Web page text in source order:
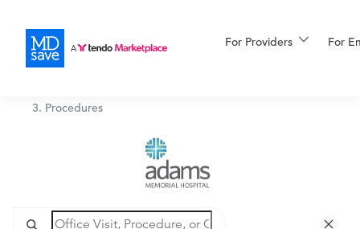
For Providers For
More
Procedures